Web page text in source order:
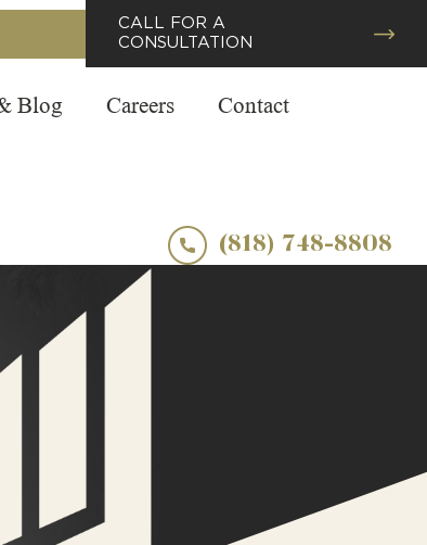
CALL FOR A
CONSULTATION
Blog Careers Contact
(818) 748-8808